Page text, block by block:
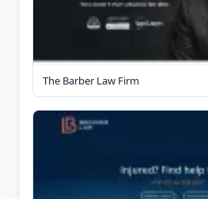
The Barber Law Firm